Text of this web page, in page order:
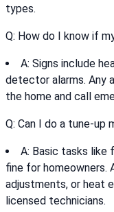
types.
Q: How do I know if
A: Signs include
detector alarms. Any
the home and call
Q: Can I do a tune-up
A: Basic tasks
fine for homeowners.
adjustments, or heat
licensed technicians.